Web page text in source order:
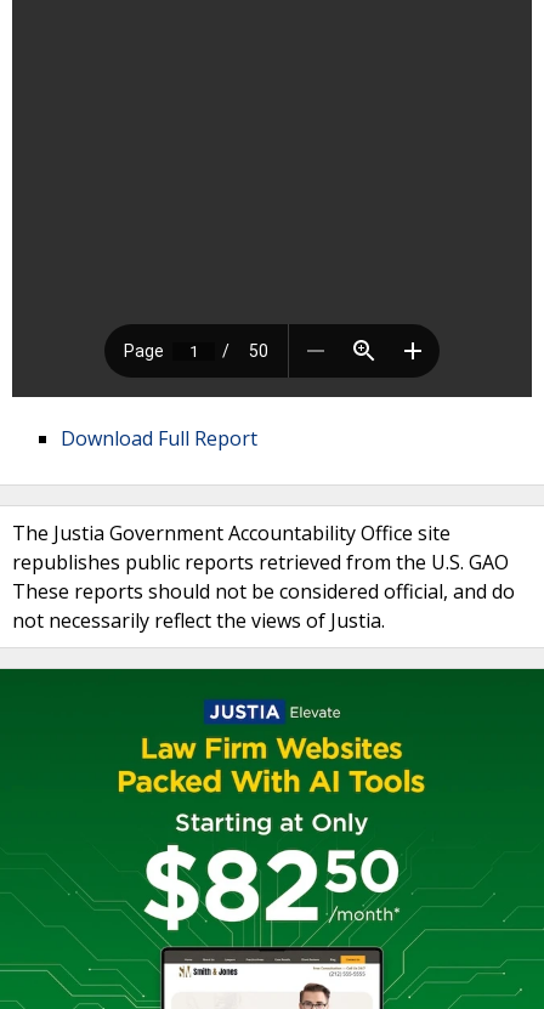
Download Full Report
The Justia Government Accountability Office site
republishes public reports retrieved from the U.S. GAO
These reports should not be considered official, and do
not necessarily reflect the views of Justia.